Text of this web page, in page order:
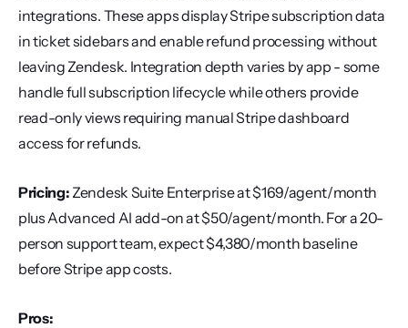
integrations. These apps display Stripe subscription data
in ticket sidebars and enable refund processing without
leaving Zendesk. Integration depth varies by app - some
handle full subscription lifecycle while others provide
read-only views requiring manual Stripe dashboard
access for refunds.
Pricing: Zendesk Suite Enterprise at $169/agent/month
plus Advanced AI add-on at $50/agent/month. For a 20-
person support team, expect $4,380/month baseline
before Stripe app costs.
Pros: